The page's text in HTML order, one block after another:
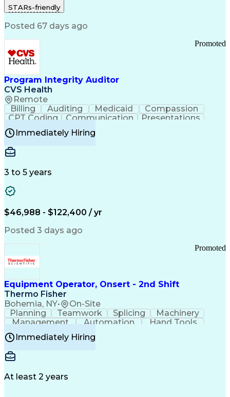
STARs-friendly
Posted 67 days ago
Program Integrity Auditor
CVS Health
Remote
Promoted
Billing Auditing Medicaid
Compassion
CPT Coding
Communication
Presentations
Investigation
Medical Records
Behavioral Health
Certified Professional Coder (CPC)
Healthcare Common Procedure Coding Systems
Immediately Hiring
3 to 5 years
$46,988 - $122,400 / yr
Posted 3 days ago
Equipment Operator, Onsert - 2nd Shift
Thermo Fisher
Bohemia, NY• On-Site
Promoted
Planning Teamwork Splicing
Machinery
Management
Automation
Hand Tools
Caregiving
Multitasking
BiotechnologyFamily Support
Professionalism
Time Off Management
Immediately Hiring
At least 2 years